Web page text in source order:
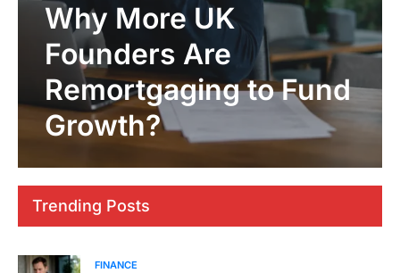
Why More UK
Founders Are
Remortgaging to Fund
Growth?
Trending Posts
FINANCE